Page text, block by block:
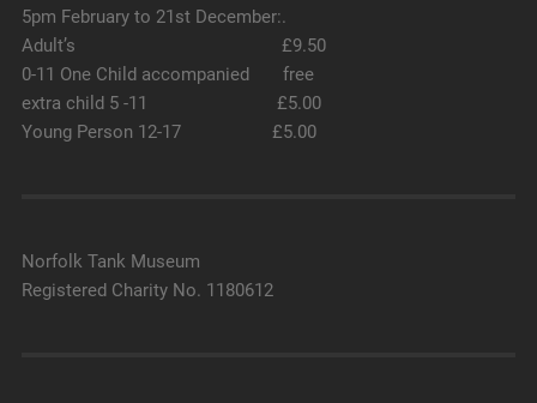
5pm February to 21st December:.
Adult’s £9.50
0-11 One Child accompanied free
extra child 5 -11 £5.00
Young Person 12-17 £5.00
Norfolk Tank Museum
Registered Charity No. 1180612